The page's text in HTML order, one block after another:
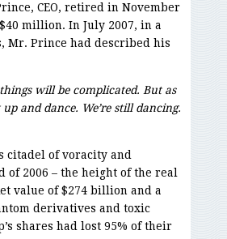
CEO, retired in November
million. In July 2007, in a
Mr. Prince had described his
will be complicated. But as
and dance. We’re still dancing.
citadel of voracity and
of 2006 – the height of the real
value of $274 billion and a
derivatives and toxic
shares had lost 95% of their